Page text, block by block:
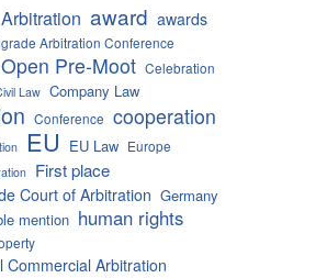
Arbitration award awards
Arbitration Conference
Pre-Moot Celebration
Law Company Law
Conference cooperation
EU EU Law Europe
First place
Court of Arbitration Germany
mention human rights
Commercial Arbitration